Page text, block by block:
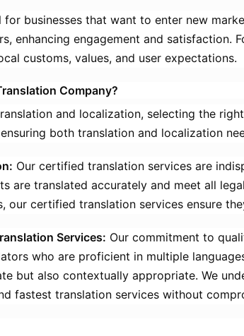
businesses that want to enter new
enhancing engagement and
customs, values, and user expectations.
Company?
and localization, selecting the
both translation and localization
Our certified translation services are
are translated accurately and meet all
our certified translation services ensure
Services: Our commitment to
who are proficient in multiple
but also contextually appropriate. We
fastest translation services without